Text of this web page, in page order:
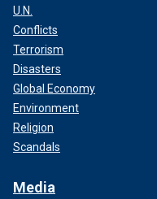
U.N.
Conflicts
Terrorism
Disasters
Global Economy
Environment
Religion
Scandals
Media